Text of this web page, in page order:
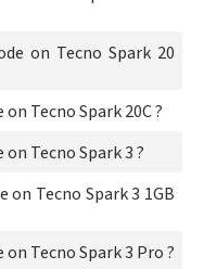
on Tecno Spark 20
Tecno Spark 20C ?
Tecno Spark 3 ?
Tecno Spark 3 1GB
Tecno Spark 3 Pro ?